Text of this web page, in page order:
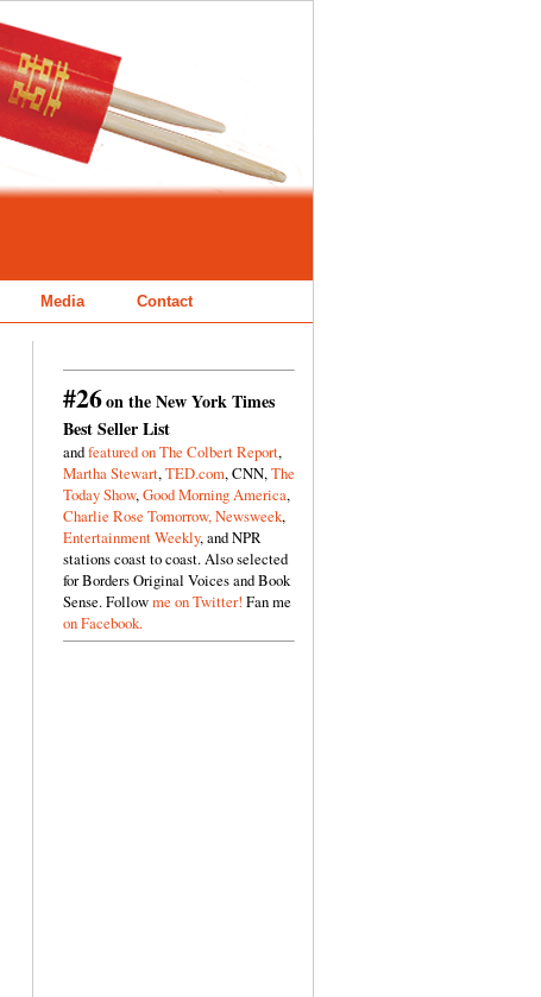
Media Contact
#26on the New York Times
Best Seller List
andfeatured on The Colbert Report,
Martha Stewart,TED.com, CNN,The
Today Show,Good Morning America,
Charlie Rose Tomorrow,Newsweek,
Entertainment Weekly, and NPR
stations coast to coast. Also selected
for Borders Original Voices and Book
Sense. Followme on Twitter! Fan me
on Facebook.